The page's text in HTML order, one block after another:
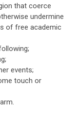
that coerce
undermine
of free academic
events;
touch or